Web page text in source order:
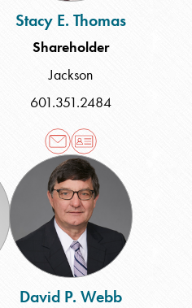
Stacy E. Thomas
Shareholder
Jackson
601.351.2484
David
P.
Webb
David P. Webb